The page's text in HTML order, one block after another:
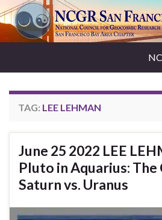
TAG: LEE LEHMAN
June 25 2022 LEE
Pluto in Aquarius: The
Saturn vs. Uranus